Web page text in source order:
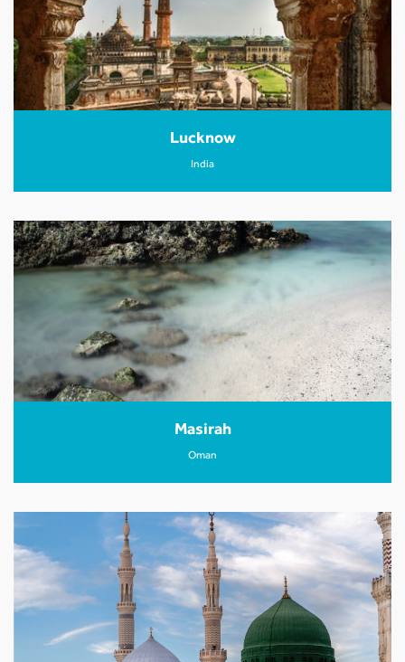
Lucknow
India
Masirah
Oman